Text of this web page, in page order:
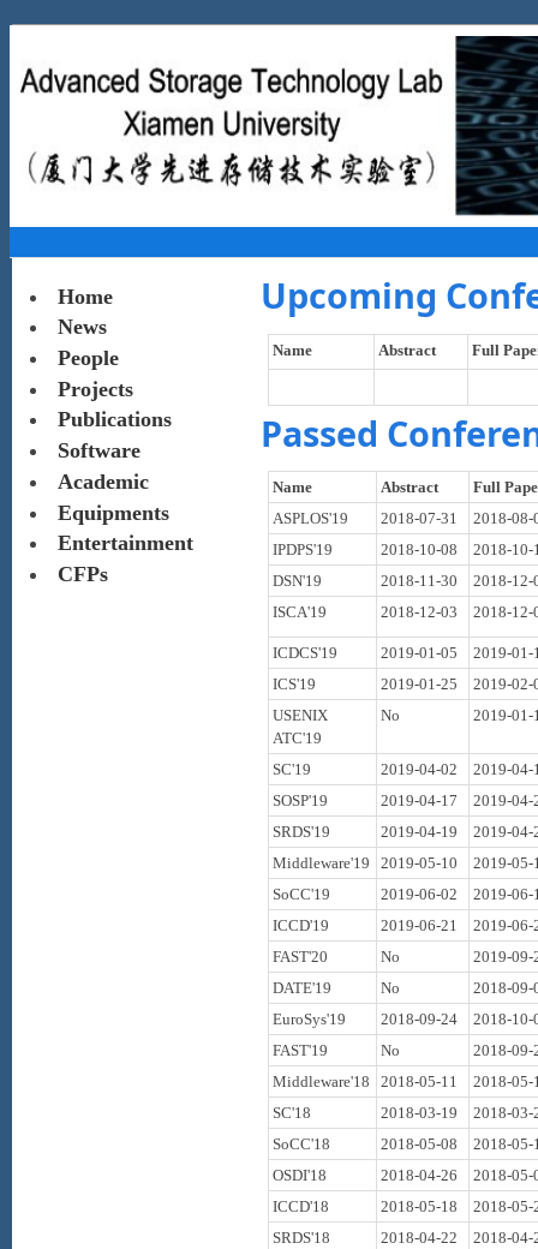
Home
News
People
Projects
Publications
Software
Academic
Equipments
Entertainment
CFPs
Upcoming
Name Abstract Full
Passed
Name Abstract
Full
ASPLOS'19
2018-07-31
2018-08-
IPDPS'19
2018-10-08
2018-10-
DSN'19
2018-11-30
2018-12-
ISCA'19
2018-12-03 2018-12-
ICDCS'19 2019-01-05
2019-01-
ICS'19
2019-01-25
2019-02-
USENIX
ATC'19
No 2019-01-
SC'19 2019-04-02
2019-04-
SOSP'19
2019-04-17
2019-04-
SRDS'19
2019-04-19
2019-04-
Middleware'19
2019-05-10
2019-05-
SoCC'19
2019-06-02
2019-06-
ICCD'19
2019-06-21
2019-06-
FAST'20
No
2019-09-
DATE'19
No
2018-09-
EuroSys'19
2018-09-24
2018-10-
FAST'19
No
2018-09-
Middleware'18
2018-05-11
2018-05-
SC'18
2018-03-19
2018-03-
SoCC'18
2018-05-08
2018-05-
OSDI'18
2018-04-26
2018-05-
ICCD'18
2018-05-18
2018-05-
SRDS'18
2018-04-22
2018-04-